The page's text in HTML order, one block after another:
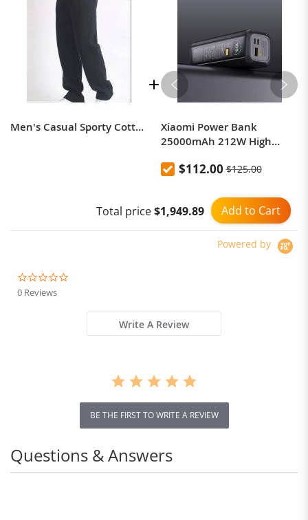
Men's Casual Sporty Cotton Blend Sweatpants
Xiaomi Power Bank
25000mAh 212W High
Charging Power Bank
$112.00 $125.00
Add to Cart
Total price$1,949.89
Powered by
0 Reviews
Write A Review
BE THE FIRST TO WRITE A REVIEW
Questions & Answers